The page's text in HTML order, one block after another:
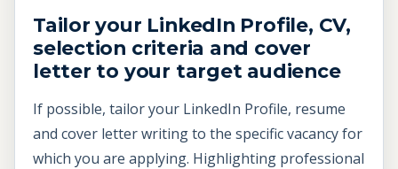
Tailor your LinkedIn Profile, CV,
selection criteria and cover
letter to your target audience
If possible, tailor your LinkedIn Profile, resume
and cover letter writing to the specific vacancy for
which you are applying. Highlighting professional